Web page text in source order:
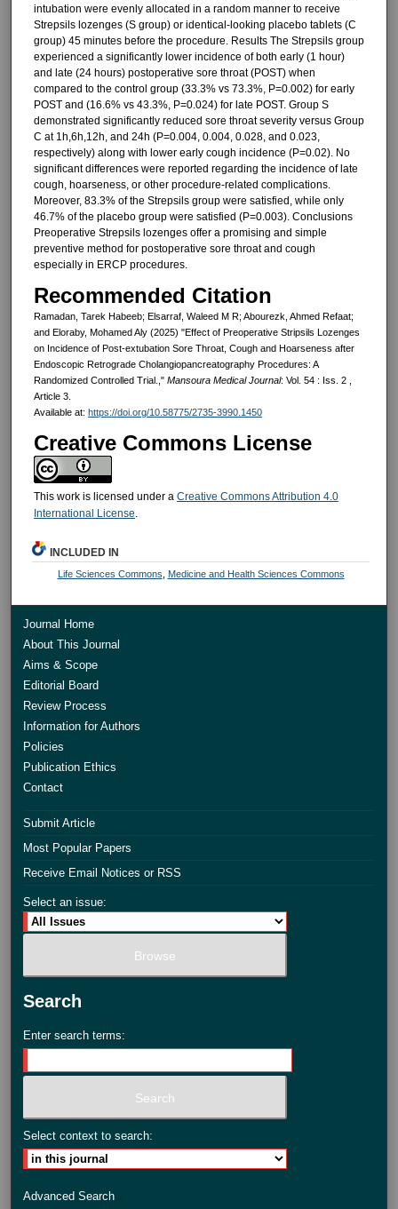
intubation were evenly allocated in a random manner to receive
Strepsils lozenges (S group) or identical-looking placebo tablets (C
group) 45 minutes before the procedure. Results The Strepsils group
experienced a significantly lower incidence of both early (1 hour)
and late (24 hours) postoperative sore throat (POST) when
compared to the control group (33.3% vs 73.3%, P=0.002) for early
POST and (16.6% vs 43.3%, P=0.024) for late POST. Group S
demonstrated significantly reduced sore throat severity versus Group
C at 1h,6h,12h, and 24h (P=0.004, 0.004, 0.028, and 0.023,
respectively) along with lower early cough incidence (P=0.02). No
significant differences were reported regarding the incidence of late
cough, hoarseness, or other procedure-related complications.
Moreover, 83.3% of the Strepsils group were satisfied, while only
46.7% of the placebo group were satisfied (P=0.003). Conclusions
Preoperative Strepsils lozenges offer a promising and simple
preventive method for postoperative sore throat and cough
especially in ERCP procedures.
Recommended Citation
Ramadan, Tarek Habeeb; Elsarraf, Waleed M R; Abourezk, Ahmed Refaat;
and Eloraby, Mohamed Aly (2025) "Effect of Preoperative Stripsils Lozenges
on Incidence of Post-extubation Sore Throat, Cough and Hoarseness after
Endoscopic Retrograde Cholangiopancreatography Procedures: A
Randomized Controlled Trial.," Mansoura Medical Journal: Vol. 54 : Iss. 2 ,
Article 3.
Available at: https://doi.org/10.58775/2735-3990.1450
Creative Commons License
This work is licensed under a Creative Commons Attribution 4.0
International License.
INCLUDED IN
Life Sciences Commons Medicine and Health Sciences Commons
Journal Home
About This Journal
Aims & Scope
Editorial Board
Review Process
Information for Authors
Policies
Publication Ethics
Contact
Submit Article
Most Popular Papers
Receive Email Notices or RSS
Select an issue:
Search
Enter search terms:
Select context to search:
Advanced Search